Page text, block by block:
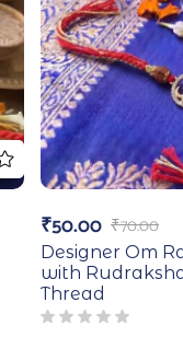
₹70.00
₹50.00
Designer Om
with
Thread